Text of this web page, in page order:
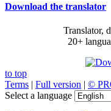
Download the translator
Translator,
20+
to top
Terms | Full version | ©
Select a language